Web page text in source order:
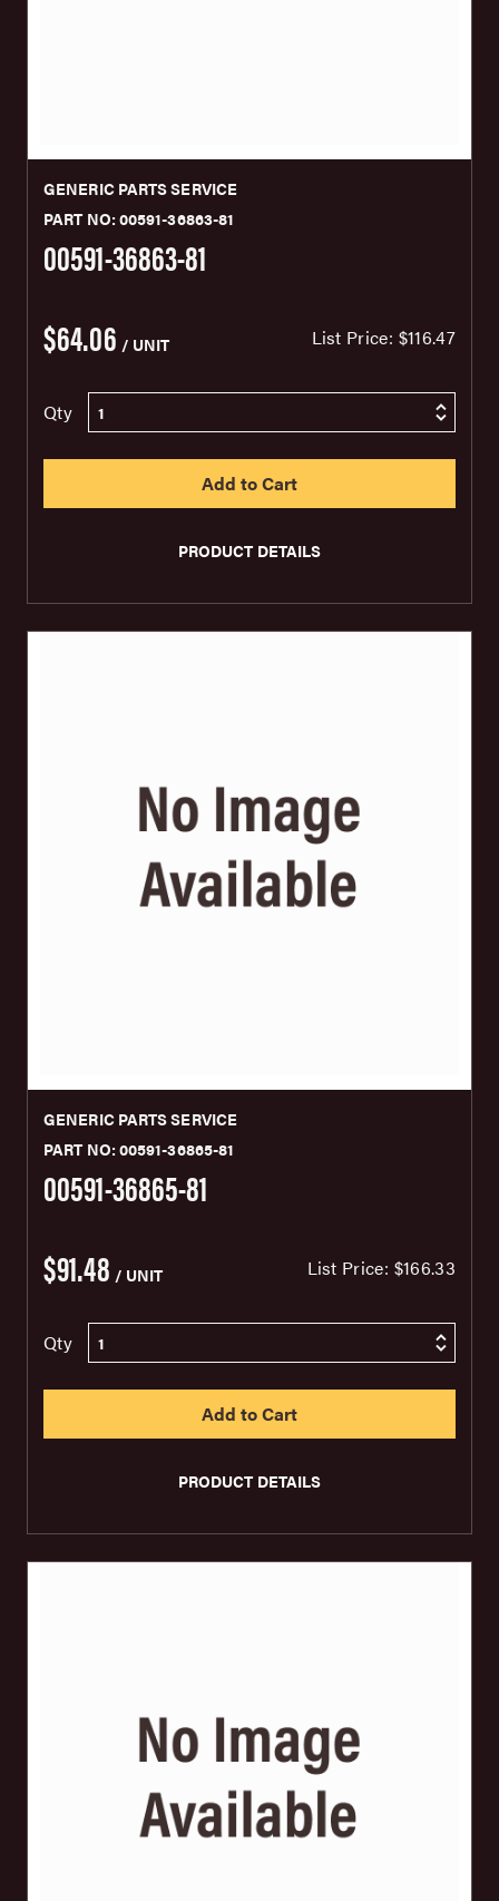
GENERIC PARTS SERVICE
PART NO: 00591-36863-81
00591-36863-81
$64.06 / UNIT List Price: $116.47
Qty
PRODUCT DETAILS
GENERIC PARTS SERVICE
PART NO: 00591-36865-81
00591-36865-81
$91.48 / UNIT List Price: $166.33
Qty
PRODUCT DETAILS